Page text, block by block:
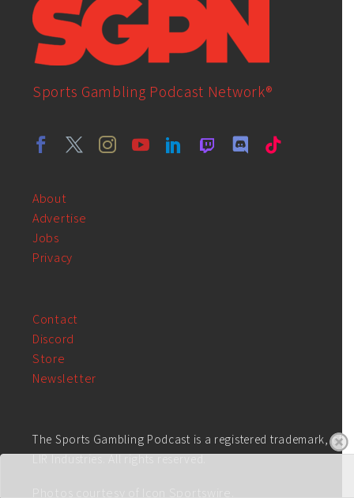
Sports Gambling Podcast Network®
About
Advertise
Jobs
Privacy
Contact
Discord
Store
Newsletter
The Sports Gambling Podcast is a registered trademark, of
LIR Industries. All rights reserved.